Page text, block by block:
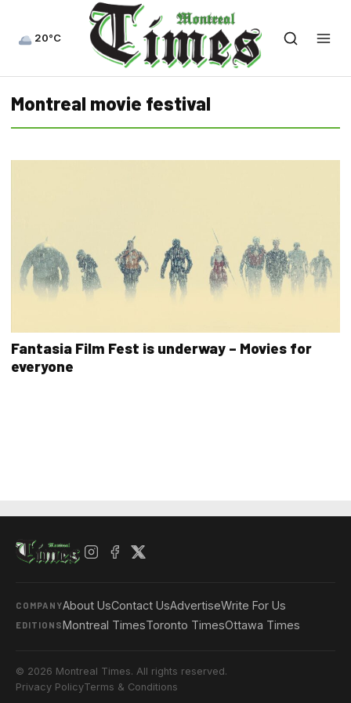
20°C
Montreal movie festival
Fantasia Film Fest is underway – Movies for
everyone
COMPANYAbout UsContact UsAdvertiseWrite For Us
EDITIONSMontreal TimesToronto TimesOttawa Times
© 2026 Montreal Times. All rights reserved.
Privacy PolicyTerms & Conditions